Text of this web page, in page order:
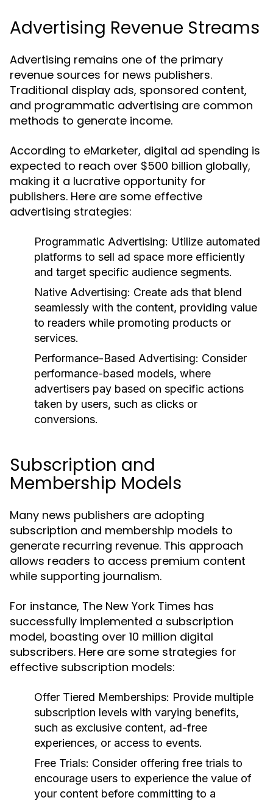
Advertising Revenue Streams
Advertising remains one of the primary
revenue sources for news publishers.
Traditional display ads, sponsored content,
and programmatic advertising are common
methods to generate income.
According to eMarketer, digital ad spending is
expected to reach over $500 billion globally,
making it a lucrative opportunity for
publishers. Here are some effective
advertising strategies:
Programmatic Advertising: Utilize automated
platforms to sell ad space more efficiently
and target specific audience segments.
Native Advertising: Create ads that blend
seamlessly with the content, providing value
to readers while promoting products or
services.
Performance-Based Advertising: Consider
performance-based models, where
advertisers pay based on specific actions
taken by users, such as clicks or
conversions.
Subscription and
Membership Models
Many news publishers are adopting
subscription and membership models to
generate recurring revenue. This approach
allows readers to access premium content
while supporting journalism.
For instance, The New York Times has
successfully implemented a subscription
model, boasting over 10 million digital
subscribers. Here are some strategies for
effective subscription models:
Offer Tiered Memberships: Provide multiple
subscription levels with varying benefits,
such as exclusive content, ad-free
experiences, or access to events.
Free Trials: Consider offering free trials to
encourage users to experience the value of
your content before committing to a